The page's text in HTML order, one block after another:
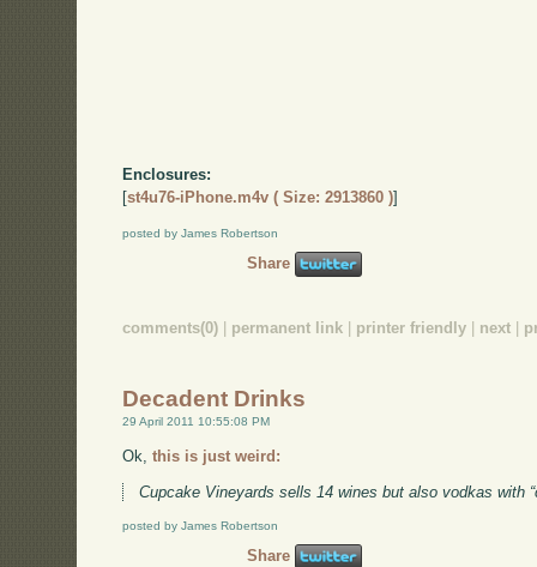
Enclosures:
[st4u76-iPhone.m4v ( Size: 2913860 )]
posted by James Robertson
Share
comments(0) permanent link printer friendly next
Decadent Drinks
29 April 2011 10:55:08 PM
Ok,this is just weird:
Cupcake Vineyards sells 14 wines but also vodkas with
posted by James Robertson
Share